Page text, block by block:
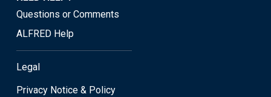
Questions or Comments
ALFRED Help
Legal
Privacy Notice & Policy